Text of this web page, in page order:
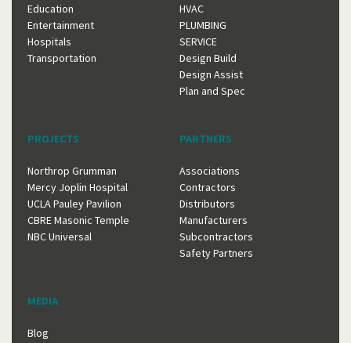
Education
Entertainment
Hospitals
Transportation
HVAC
PLUMBING
SERVICE
Design Build
Design Assist
Plan and Spec
PROJECTS
Northrop Grumman
Mercy Joplin Hospital
UCLA Pauley Pavilion
CBRE Masonic Temple
NBC Universal
PARTNERS
Associations
Contractors
Distributors
Manufacturers
Subcontractors
Safety Partners
MEDIA
Blog